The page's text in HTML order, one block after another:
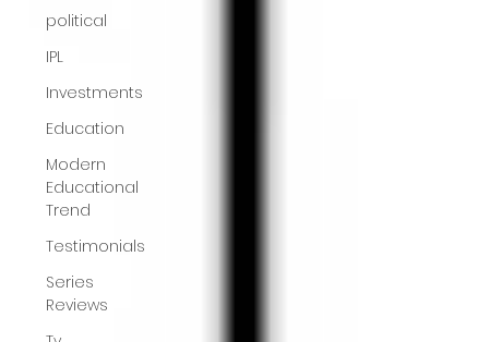
political
IPL
Investments
Education
Modern
Educational
Trend
Testimonials
Series
Reviews